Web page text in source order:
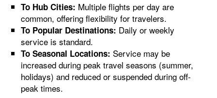
To Hub Cities: Multiple flights per day are
common, offering flexibility for travelers.
To Popular Destinations: Daily or weekly
service is standard.
To Seasonal Locations: Service may be
increased during peak travel seasons (summer,
holidays) and reduced or suspended during off-
peak times.